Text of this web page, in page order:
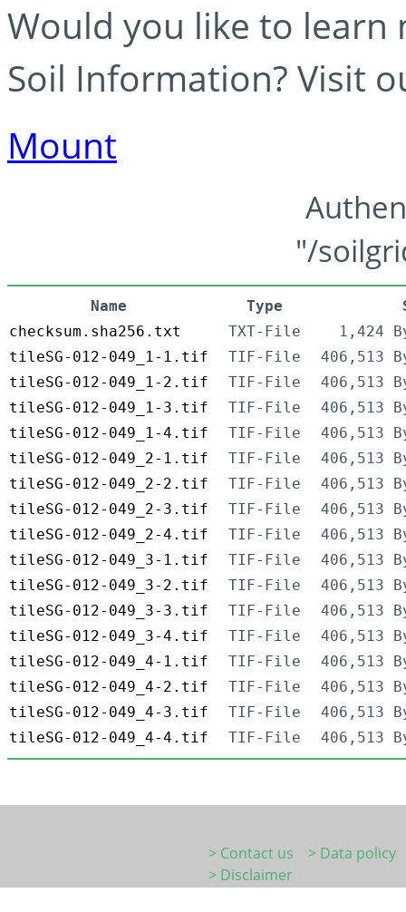
Would you like to learn
Soil Information? Visit
Mount
"/
Name Type
checksum.sha256.txt
TXT-File
1,424
tileSG-012-049_1-1.tif
TIF-File
406,513
tileSG-012-049_1-2.tif
TIF-File
406,513
tileSG-012-049_1-3.tif
TIF-File
406,513
tileSG-012-049_1-4.tif
TIF-File
406,513
tileSG-012-049_2-1.tif
TIF-File
406,513
tileSG-012-049_2-2.tif
TIF-File
406,513
tileSG-012-049_2-3.tif
TIF-File
406,513
tileSG-012-049_2-4.tif
TIF-File
406,513
tileSG-012-049_3-1.tif
TIF-File
406,513
tileSG-012-049_3-2.tif
TIF-File
406,513
tileSG-012-049_3-3.tif
TIF-File
406,513
tileSG-012-049_3-4.tif
TIF-File
406,513
tileSG-012-049_4-1.tif
TIF-File
406,513
tileSG-012-049_4-2.tif
TIF-File
406,513
tileSG-012-049_4-3.tif
TIF-File
406,513
tileSG-012-049_4-4.tif
TIF-File 406,513
> Contact us
> Data policy
> Disclaimer